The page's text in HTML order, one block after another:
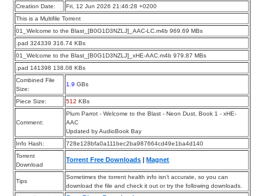
Creation Date:
Fri, 12 Jun 2026 21:46:28 +0200
This is a Multifile Torrent
01_Welcome to the Blast_[B0G1D3NZLJ]_AAC-LC.m4b 969.69 MBs
.pad 324339 316.74 KBs
01_Welcome to the Blast_[B0G1D3NZLJ]_xHE-AAC.m4b 979.87 MBs
.pad 141398 138.08 KBs
Combined File
Size:
1.9 GBs
Piece Size: 512 KBs
Comment:
Plum Parrot - Welcome to the Blast - Neon Dust, Book 1 - xHE-
AAC
Updated by AudioBook Bay
Info Hash:
728e128bfa0a111bec2ba987664cd49e1ba4d140
Torrent
Download
Torrent Free Downloads Magnet
Tips
Sometimes the torrent health info isn’t accurate, so you can
download the file and check it out or try the following downloads.